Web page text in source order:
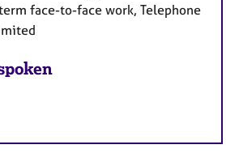
face-to-face work, Telephone